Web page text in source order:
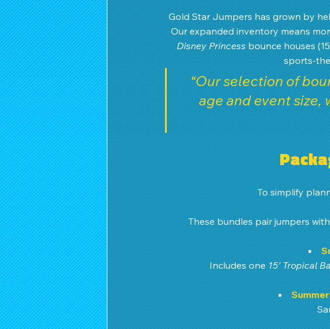
Gold Star Jumpers has grown by
Our expanded inventory means
Disney Princess bounce houses
sports-
“Our selection of
age and event size,
To simplify
These bundles pair jumpers
Includes one 15' Tropical